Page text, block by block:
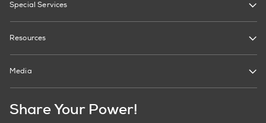
Special Services
Resources
Media
Share Your Power!